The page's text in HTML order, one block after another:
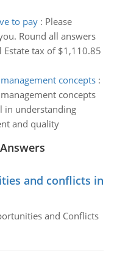
to pay: Please
Round all answers
Estate tax of $1,110.85
concepts:
concepts
in understanding
and quality
and conflicts in
and Conflicts